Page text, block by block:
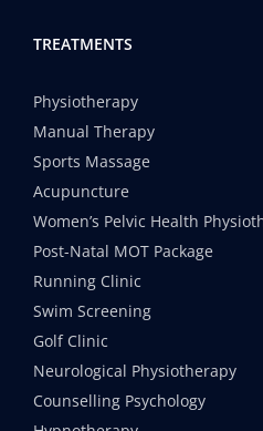
TREATMENTS
Physiotherapy
Manual Therapy
Sports Massage
Acupuncture
Women’s Pelvic Health
Post-Natal MOT Package
Running Clinic
Swim Screening
Golf Clinic
Neurological Physiotherapy
Counselling Psychology